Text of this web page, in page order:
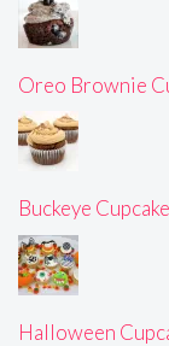
Oreo Brownie
Buckeye
Halloween